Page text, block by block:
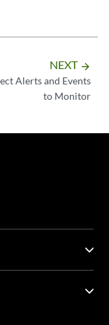
NEXT arrow_forward
Alerts and Events
to Monitor